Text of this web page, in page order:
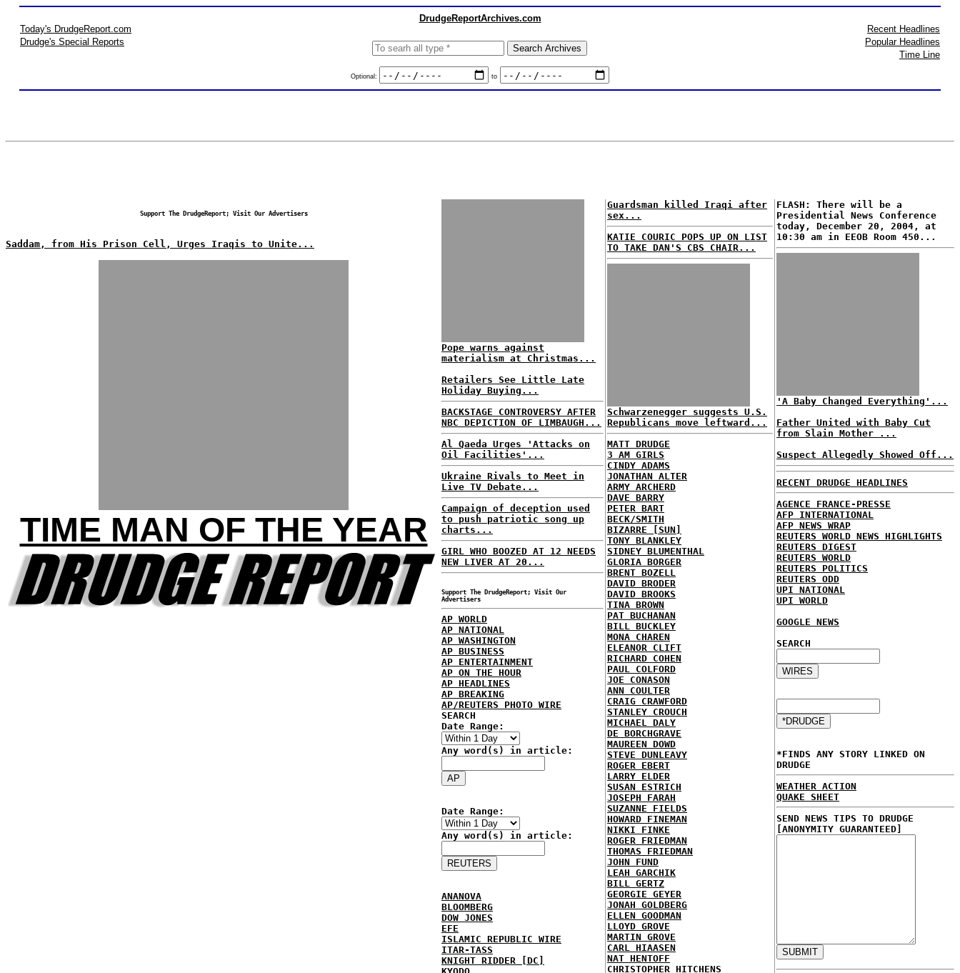
DrudgeReportArchives.com
Today's DrudgeReport.com
Drudge's Special Reports
Optional: to
Recent Headlines
Popular Headlines
Time Line
Support The DrudgeReport; Visit Our Advertisers
Saddam, from His Prison Cell, Urges Iraqis to Unite...
TIME MAN OF THE YEAR
Pope warns against
materialism at Christmas...
Retailers See Little Late
Holiday Buying...
BACKSTAGE CONTROVERSY AFTER
NBC DEPICTION OF LIMBAUGH...
Al Qaeda Urges 'Attacks on
Oil Facilities'...
Ukraine Rivals to Meet in
Live TV Debate...
Campaign of deception used
to push patriotic song up
charts...
GIRL WHO BOOZED AT 12 NEEDS
NEW LIVER AT 20...
Support The DrudgeReport; Visit Our
Advertisers
AP WORLD
AP NATIONAL
AP WASHINGTON
AP BUSINESS
AP ENTERTAINMENT
AP ON THE HOUR
AP HEADLINES
AP BREAKING
AP/REUTERS PHOTO WIRE
SEARCH
Date Range:
Any word(s) in article:
Date Range:
Any word(s) in article:
ANANOVA
BLOOMBERG
DOW JONES
EFE
ISLAMIC REPUBLIC WIRE
ITAR-TASS
KNIGHT RIDDER [DC]
Guardsman killed Iraqi after
sex...
KATIE COURIC POPS UP ON LIST
TO TAKE DAN'S CBS CHAIR...
Schwarzenegger suggests U.S.
Republicans move leftward...
MATT DRUDGE
3 AM GIRLS
CINDY ADAMS
JONATHAN ALTER
ARMY ARCHERD
DAVE BARRY
PETER BART
BECK/SMITH
BIZARRE [SUN]
TONY BLANKLEY
SIDNEY BLUMENTHAL
GLORIA BORGER
BRENT BOZELL
DAVID BRODER
DAVID BROOKS
TINA BROWN
PAT BUCHANAN
BILL BUCKLEY
MONA CHAREN
ELEANOR CLIFT
RICHARD COHEN
PAUL COLFORD
JOE CONASON
ANN COULTER
CRAIG CRAWFORD
STANLEY CROUCH
MICHAEL DALY
DE BORCHGRAVE
MAUREEN DOWD
STEVE DUNLEAVY
ROGER EBERT
LARRY ELDER
SUSAN ESTRICH
JOSEPH FARAH
SUZANNE FIELDS
HOWARD FINEMAN
NIKKI FINKE
ROGER FRIEDMAN
THOMAS FRIEDMAN
JOHN FUND
LEAH GARCHIK
BILL GERTZ
GEORGIE GEYER
JONAH GOLDBERG
ELLEN GOODMAN
LLOYD GROVE
MARTIN GROVE
CARL HIAASEN
NAT HENTOFF
CHRISTOPHER HITCHENS
FLASH: There will be a
Presidential News Conference
today, December 20, 2004, at
10:30 am in EEOB Room 450...
'A Baby Changed Everything'...
Father United with Baby Cut
from Slain Mother ...
Suspect Allegedly Showed Off...
RECENT DRUDGE HEADLINES
AGENCE FRANCE-PRESSE
AFP INTERNATIONAL
AFP NEWS WRAP
REUTERS WORLD NEWS HIGHLIGHTS
REUTERS DIGEST
REUTERS WORLD
REUTERS POLITICS
REUTERS ODD
UPI NATIONAL
UPI WORLD
GOOGLE NEWS
SEARCH
*FINDS ANY STORY LINKED ON
DRUDGE
WEATHER ACTION
QUAKE SHEET
SEND NEWS TIPS TO DRUDGE
[ANONYMITY GUARANTEED]